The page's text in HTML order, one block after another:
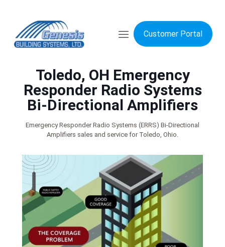
Customer Portal
Toledo, OH Emergency
Responder Radio Systems
Bi-Directional Amplifiers
Emergency Responder Radio Systems (ERRS) Bi-Directional
Amplifiers sales and service for Toledo, Ohio.